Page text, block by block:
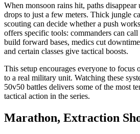
When monsoon rains hit, paths
drops to just a few meters. Thick jungle
scouting can decide whether a push
offers specific tools: commanders can
build forward bases, medics cut
and certain classes give tactical boosts.
This setup encourages everyone to focus
to a real military unit. Watching these
50v50 battles delivers some of the most
tactical action in the series.
Marathon, Extraction